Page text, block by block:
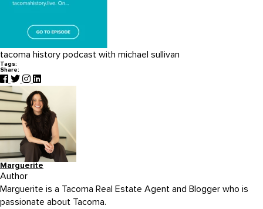
tacoma history podcast with michael sullivan
Tags:
Share:
Marguerite
Author
Marguerite is a Tacoma Real Estate Agent and Blogger who is
passionate about Tacoma.